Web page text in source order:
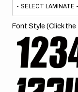
Font Style (Click the